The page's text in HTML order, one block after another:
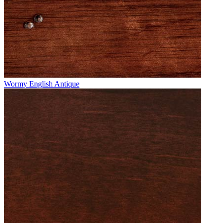
Wormy English Antique